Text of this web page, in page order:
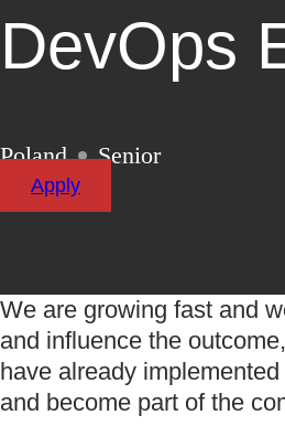
DevOps
Poland Senior
Apply
We are growing fast and
and influence the
have already
and become part of the